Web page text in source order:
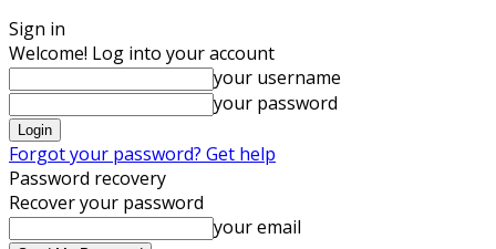
Sign in
Welcome! Log into your account
your username
your password
Forgot your password? Get help
Password recovery
Recover your password
your email